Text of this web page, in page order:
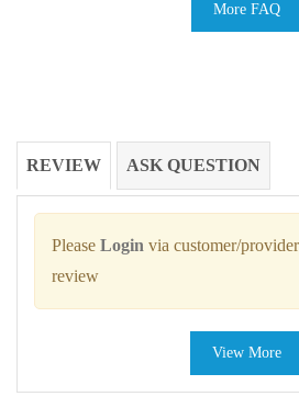
More FAQ
REVIEW ASK QUESTION
Please Login via customer/
review
View More